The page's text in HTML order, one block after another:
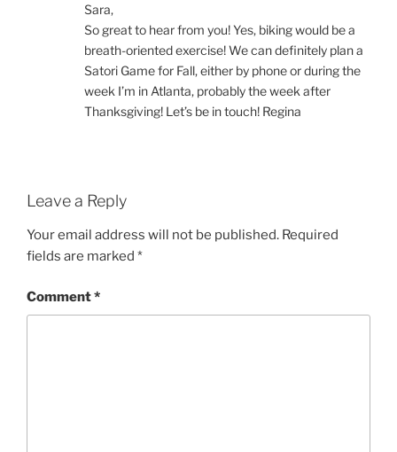
Sara,
So great to hear from you! Yes, biking would be a
breath-oriented exercise! We can definitely plan a
Satori Game for Fall, either by phone or during the
week I’m in Atlanta, probably the week after
Thanksgiving! Let’s be in touch! Regina
Leave a Reply
Your email address will not be published. Required
fields are marked *
Comment*